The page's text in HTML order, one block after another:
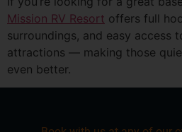
Mission RV Resort offers full
surroundings, and easy access
attractions — making those
even better.